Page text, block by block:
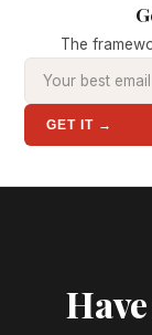
The
GET IT →